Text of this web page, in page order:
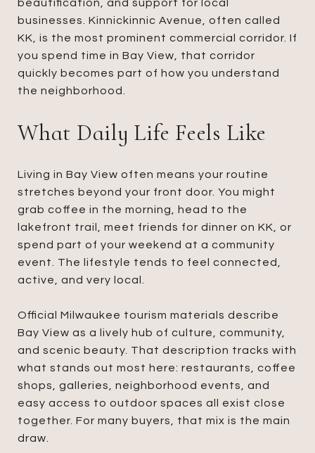
beautification, and support for local
businesses. Kinnickinnic Avenue, often called
KK, is the most prominent commercial corridor. If
you spend time in Bay View, that corridor
quickly becomes part of how you understand
the neighborhood.
What Daily Life Feels Like
Living in Bay View often means your routine
stretches beyond your front door. You might
grab coffee in the morning, head to the
lakefront trail, meet friends for dinner on KK, or
spend part of your weekend at a community
event. The lifestyle tends to feel connected,
active, and very local.
Official Milwaukee tourism materials describe
Bay View as a lively hub of culture, community,
and scenic beauty. That description tracks with
what stands out most here: restaurants, coffee
shops, galleries, neighborhood events, and
easy access to outdoor spaces all exist close
together. For many buyers, that mix is the main
draw.